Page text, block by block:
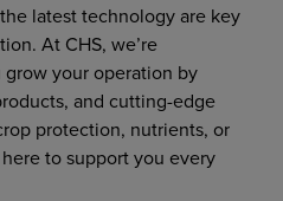
latest technology are key
At CHS, we’re
your operation by
and cutting-edge
protection, nutrients, or
to support you every